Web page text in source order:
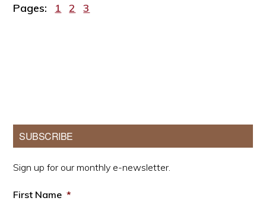
Pages: Page
1 Page
2 Page
3
Primary
Sidebar
SUBSCRIBE
Sign up for our monthly e-newsletter.
First Name *